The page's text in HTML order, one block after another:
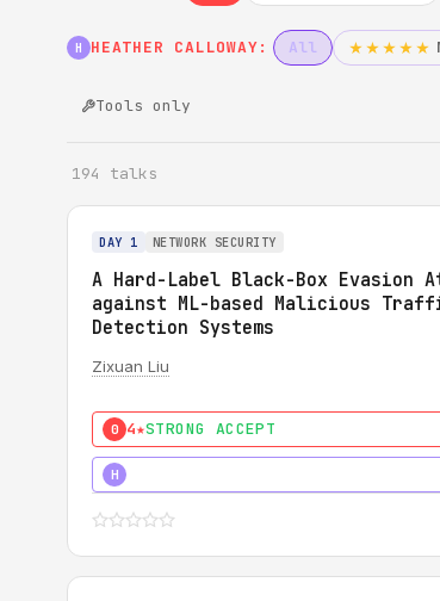
H HEATHER CALLOWAY: All ★★★★★
Tools only
194 talks
DAY 1 NETWORK SECURITY
A Hard-Label Black-Box Evasion
against ML-based Malicious
Detection Systems
Zixuan Liu
0 4★STRONG ACCEPT
H